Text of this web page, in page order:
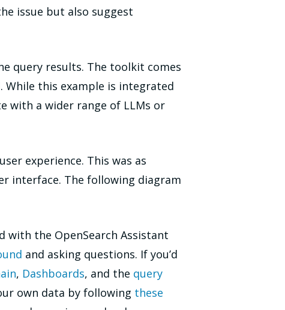
issue but also suggest
query results. The toolkit comes
. While this example is integrated
with a wider range of LLMs or
experience. This was as
interface. The following diagram
with the OpenSearch Assistant
and asking questions. If you’d
, Dashboards, and the query
own data by following these